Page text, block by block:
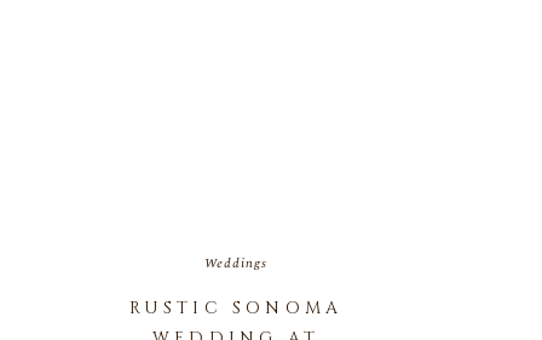
Weddings
RUSTIC SONOMA